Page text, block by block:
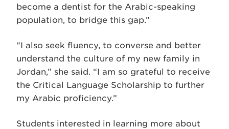
become a dentist for the Arabic-speaking
population, to bridge this gap.”
“I also seek fluency, to converse and better
understand the culture of my new family in
Jordan,” she said. “I am so grateful to receive
the Critical Language Scholarship to further
my Arabic proficiency.”
Students interested in learning more about